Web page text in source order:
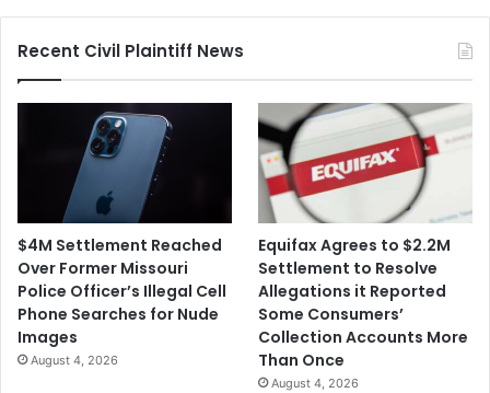
Recent Civil Plaintiff News
$4M Settlement Reached
Over Former Missouri
Police Officer’s Illegal Cell
Phone Searches for Nude
Images
August 4, 2026
Equifax Agrees to $2.2M
Settlement to Resolve
Allegations it Reported
Some Consumers’
Collection Accounts More
Than Once
August 4, 2026